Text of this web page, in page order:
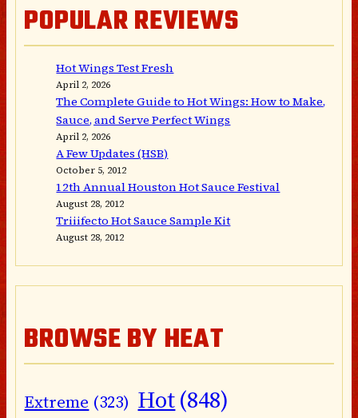
POPULAR REVIEWS
Hot Wings Test Fresh
April 2, 2026
The Complete Guide to Hot Wings: How to Make,
Sauce, and Serve Perfect Wings
April 2, 2026
A Few Updates (HSB)
October 5, 2012
12th Annual Houston Hot Sauce Festival
August 28, 2012
Triiifecto Hot Sauce Sample Kit
August 28, 2012
BROWSE BY HEAT
Extreme (323) Hot(848)